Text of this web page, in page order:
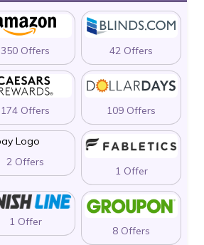
350 Offers 42 Offers
174 Offers 109 Offers
2 Offers
1 Offer
1 Offer
8 Offers